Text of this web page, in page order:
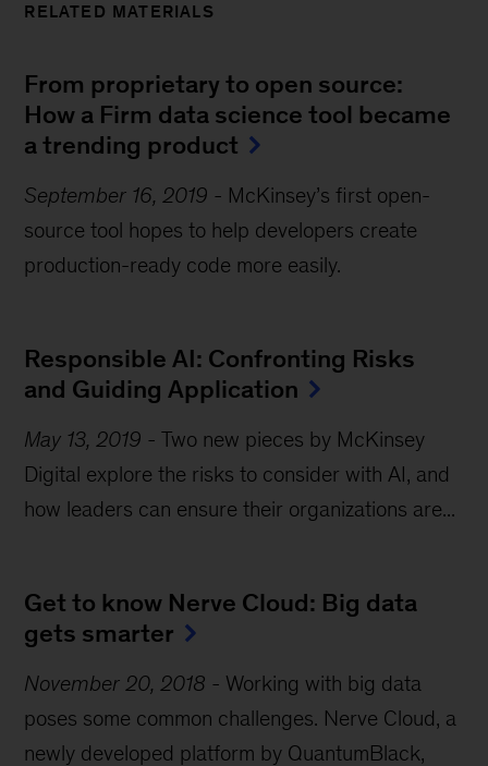
RELATED MATERIALS
From proprietary to open source:
How a Firm data science tool became
a trending product
September 16, 2019 - McKinsey’s first open-
source tool hopes to help developers create
production-ready code more easily.
Responsible AI: Confronting Risks
and Guiding Application
May 13, 2019 -Two new pieces by McKinsey
Digital explore the risks to consider with AI, and
how leaders can ensure their organizations are...
Get to know Nerve Cloud: Big data
gets smarter
November 20, 2018 - Working with big data
poses some common challenges. Nerve Cloud, a
newly developed platform by QuantumBlack,